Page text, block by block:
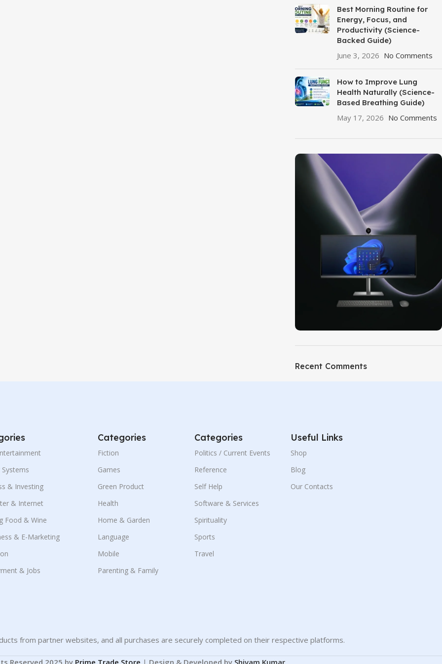
Best Morning Routine for
Energy, Focus, and
Productivity (Science-
Backed Guide)
June 3, 2026 No Comments
How to Improve Lung
Health Naturally (Science-
Based Breathing Guide)
May 17, 2026 No Comments
HP Envy 34
Recent Comments
& Investing
& Internet
Food & Wine
& E-Marketing
& Jobs
Categories
Fiction
Games
Green Product
Health
Home & Garden
Language
Mobile
Parenting & Family
Categories
Politics / Current Events
Reference
Self Help
Software & Services
Spirituality
Sports
Travel
Useful Links
Shop
Blog
Our Contacts
from partner websites, and all purchases are securely completed on their respective platforms.